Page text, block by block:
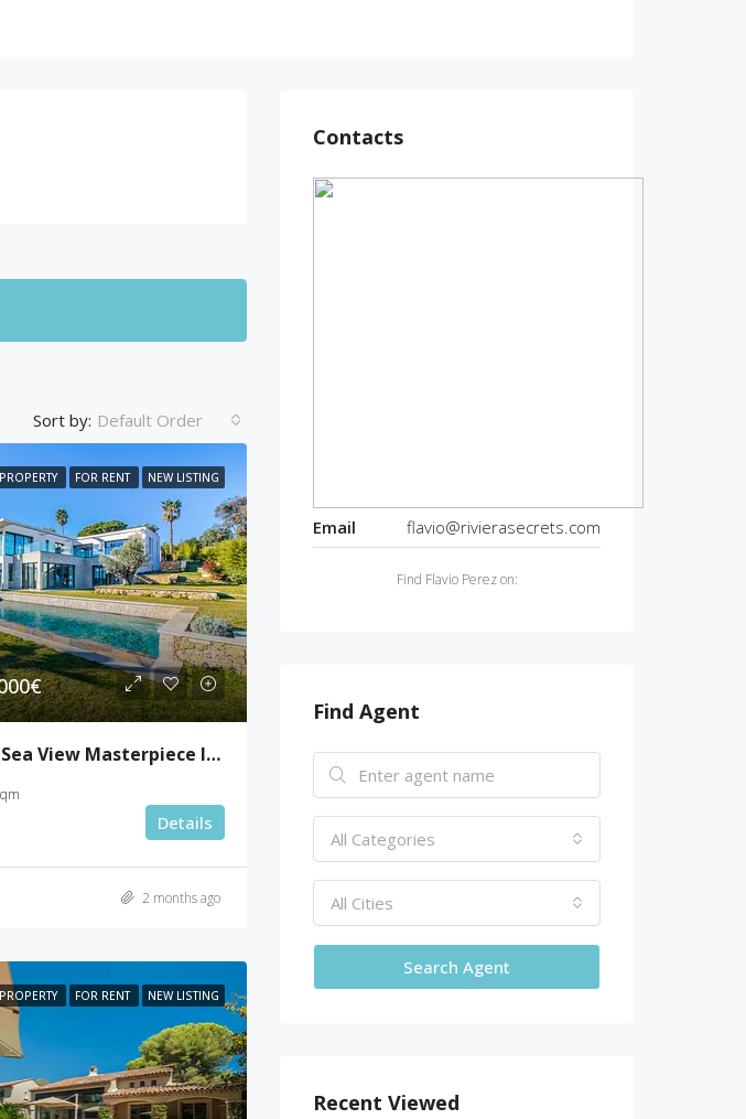
Sort by: Default Order
FOR RENT NEW LISTING
Villa Sublime – A Sea View Masterpiece In Super Cannes
Details
2 months ago
FOR RENT NEW LISTING
Contacts
Email flavio@rivierasecrets.com
Find Flavio Perez on:
Find Agent
All Categories
All Cities
Search Agent
Recent Viewed